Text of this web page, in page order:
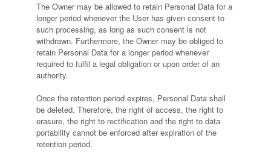
The Owner may be allowed to retain Personal Data for a
longer period whenever the User has given consent to
such processing, as long as such consent is not
withdrawn. Furthermore, the Owner may be obliged to
retain Personal Data for a longer period whenever
required to fulfil a legal obligation or upon order of an
authority.
Once the retention period expires, Personal Data shall
be deleted. Therefore, the right of access, the right to
erasure, the right to rectification and the right to data
portability cannot be enforced after expiration of the
retention period.